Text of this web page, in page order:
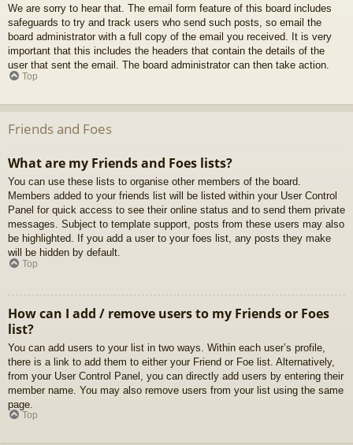
We are sorry to hear that. The email form feature of this board includes
safeguards to try and track users who send such posts, so email the
board administrator with a full copy of the email you received. It is very
important that this includes the headers that contain the details of the
user that sent the email. The board administrator can then take action.
Top
Friends and Foes
What are my Friends and Foes lists?
You can use these lists to organise other members of the board.
Members added to your friends list will be listed within your User Control
Panel for quick access to see their online status and to send them private
messages. Subject to template support, posts from these users may also
be highlighted. If you add a user to your foes list, any posts they make
will be hidden by default.
Top
How can I add / remove users to my Friends or Foes
list?
You can add users to your list in two ways. Within each user’s profile,
there is a link to add them to either your Friend or Foe list. Alternatively,
from your User Control Panel, you can directly add users by entering their
member name. You may also remove users from your list using the same
page.
Top